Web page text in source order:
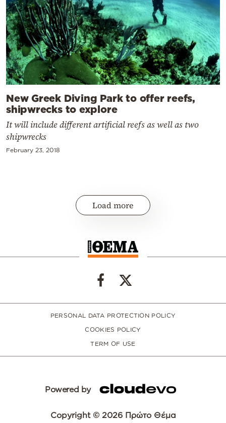
New Greek Diving Park to offer reefs,
shipwrecks to explore
It will include different artificial reefs as well as two
shipwrecks
February 23, 2018
Load more
PERSONAL DATA PROTECTION POLICY
COOKIES POLICY
TERM OF USE
Powered by
Copyright © 2026 Πρώτο Θέμα